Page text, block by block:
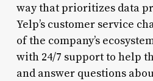
way that prioritizes data
Yelp’s customer service
of the company’s
with 24/7 support to help
and answer questions